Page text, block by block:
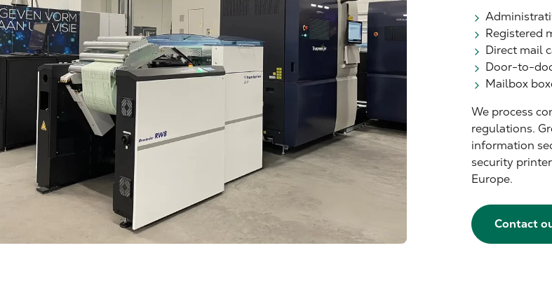
Registered
Direct mail
Door-to-
Mailbox
We process
regulations.
information
security
Europe.
Contact